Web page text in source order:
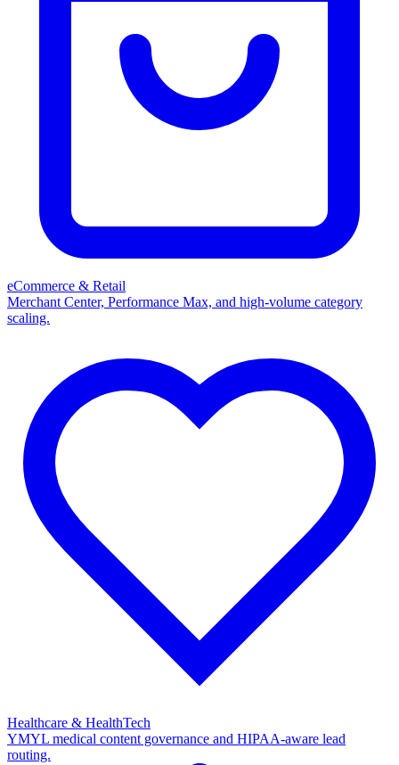
eCommerce & Retail
Merchant Center, Performance Max, and high-volume category
scaling.
Healthcare & HealthTech
YMYL medical content governance and HIPAA-aware lead
routing.